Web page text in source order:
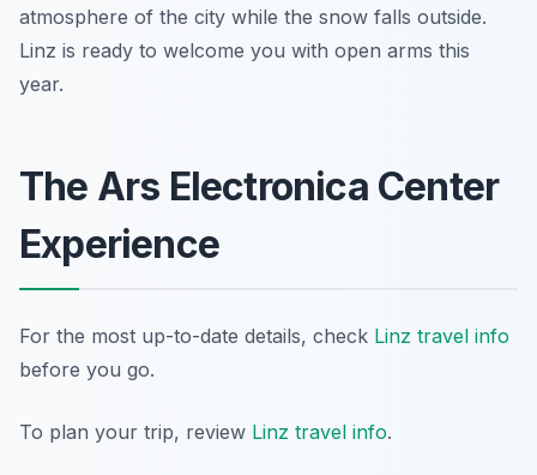
atmosphere of the city while the snow falls outside.
Linz is ready to welcome you with open arms this
year.
The Ars Electronica Center
Experience
For the most up-to-date details, check Linz travel info
before you go.
To plan your trip, review Linz travel info.